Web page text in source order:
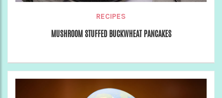
RECIPES
MUSHROOM STUFFED BUCKWHEAT PANCAKES